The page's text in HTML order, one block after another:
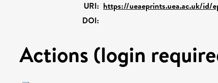
URI: https://ueaeprints.uea.ac.uk/id/
DOI:
Actions (login